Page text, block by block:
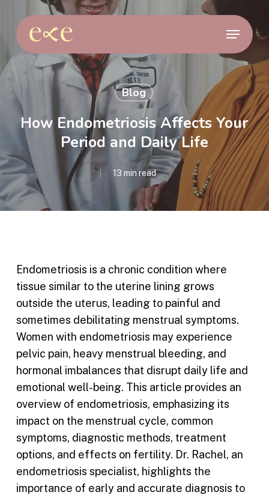
main
content
Menu
Blog
How Endometriosis Affects Your
Period and Daily Life
13 min read
Endometriosis is a chronic condition where
tissue similar to the uterine lining grows
outside the uterus, leading to painful and
sometimes debilitating menstrual symptoms.
Women with endometriosis may experience
pelvic pain, heavy menstrual bleeding, and
hormonal imbalances that disrupt daily life and
emotional well-being. This article provides an
overview of endometriosis, emphasizing its
impact on the menstrual cycle, common
symptoms, diagnostic methods, treatment
options, and effects on fertility. Dr. Rachel, an
endometriosis specialist, highlights the
importance of early and accurate diagnosis to